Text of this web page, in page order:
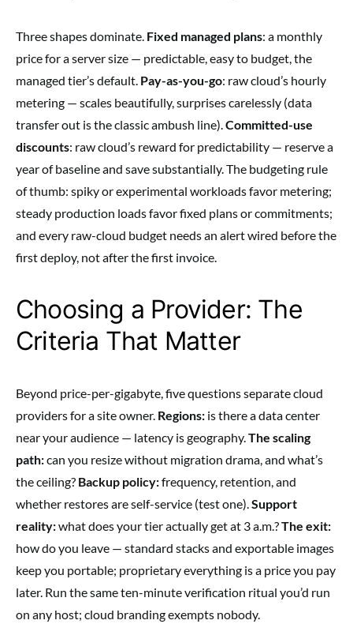
Three shapes dominate. Fixed managed plans: a monthly
price for a server size — predictable, easy to budget, the
managed tier’s default. Pay-as-you-go: raw cloud’s hourly
metering — scales beautifully, surprises carelessly (data
transfer out is the classic ambush line). Committed-use
discounts: raw cloud’s reward for predictability — reserve a
year of baseline and save substantially. The budgeting rule
of thumb: spiky or experimental workloads favor metering;
steady production loads favor fixed plans or commitments;
and every raw-cloud budget needs an alert wired before the
first deploy, not after the first invoice.
Choosing a Provider: The
Criteria That Matter
Beyond price-per-gigabyte, five questions separate cloud
providers for a site owner. Regions: is there a data center
near your audience — latency is geography. The scaling
path:can you resize without migration drama, and what’s
the ceiling? Backup policy:frequency, retention, and
whether restores are self-service (test one). Support
reality:what does your tier actually get at 3 a.m.?The exit:
how do you leave — standard stacks and exportable images
keep you portable; proprietary everything is a price you pay
later. Run the same ten-minute verification ritual you’d run
on any host; cloud branding exempts nobody.